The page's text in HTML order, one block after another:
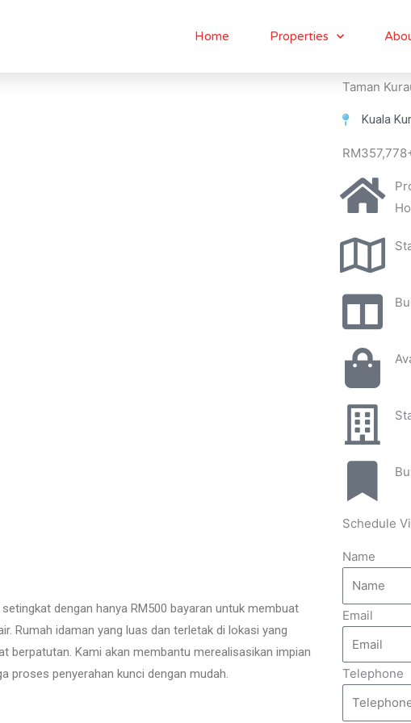
Home Properties
Taman
Kuala
dengan hanya RM500 bayaran untuk membuat
Rumah idaman yang luas dan terletak di lokasi yang
berpatutan. Kami akan membantu merealisasikan impian
proses penyerahan kunci dengan mudah.
Schedule
Name
Email
Telephone